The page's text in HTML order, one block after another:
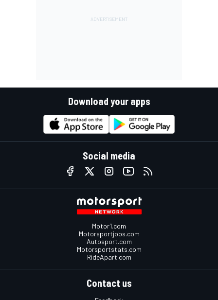
Download your apps
Social media
Motor1.com
Motorsportjobs.com
Autosport.com
Motorsportstats.com
RideApart.com
Contact us